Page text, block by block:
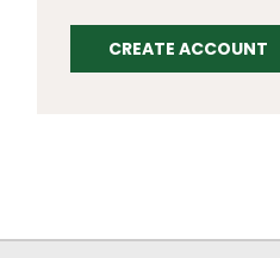
CREATE ACCOUNT